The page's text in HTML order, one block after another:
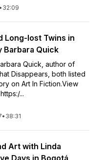
• 32:09
Long-lost Twins in
Barbara Quick
Quick, author of
Disappears, both listed
on Art In Fiction.View
...
• 38:31
Art with Linda
Days in Bogotá